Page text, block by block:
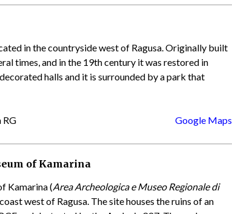
in the countryside west of Ragusa. Originally built
times, and in the 19th century it was restored in
halls and it is surrounded by a park that
RG
Google Maps
of Kamarina
Kamarina (Area Archeologica e Museo Regionale di
west of Ragusa. The site houses the ruins of an